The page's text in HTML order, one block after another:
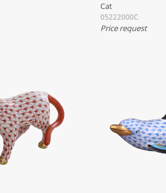
Cat
05222000C
Price request